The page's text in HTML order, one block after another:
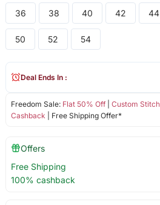
36 38 40 42 44
50 52 54
Freedom Sale: Flat 50% Off| Custom
Cashback | Free Shipping Offer*
Deal Ends In :
Offers
Free Shipping
100% cashback